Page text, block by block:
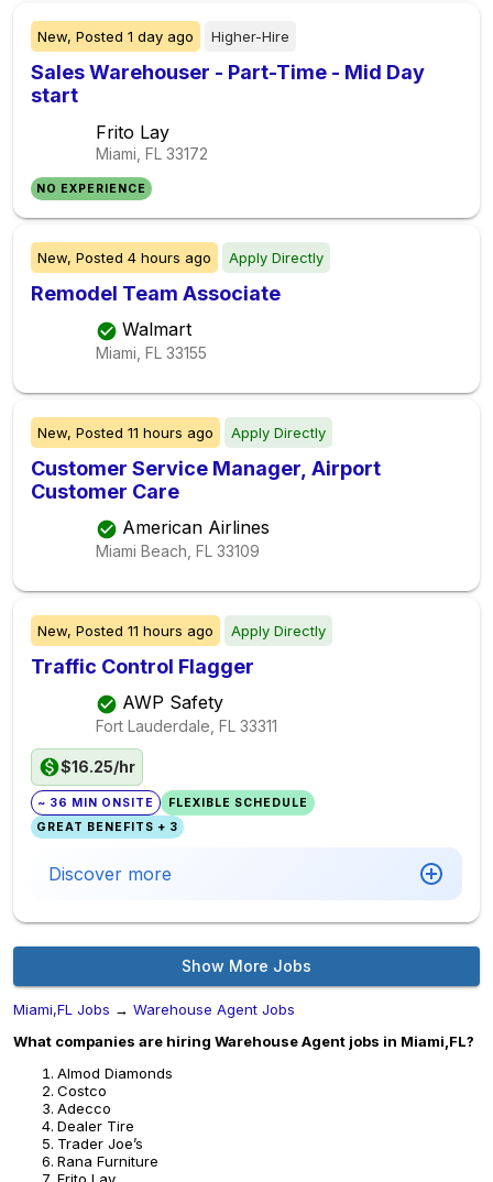
New, Posted 1 day ago Higher-Hire
Sales Warehouser - Part-Time - Mid Day
start
Frito Lay
Miami, FL 33172
NO EXPERIENCE
New, Posted 4 hours ago Apply Directly
Remodel Team Associate
Walmart
Miami, FL 33155
New, Posted 11 hours ago Apply Directly
Customer Service Manager, Airport
Customer Care
American Airlines
Miami Beach, FL 33109
New, Posted 11 hours ago Apply Directly
Traffic Control Flagger
AWP Safety
Fort Lauderdale, FL 33311
$16.25/hr
~ 36 MIN ONSITE
FLEXIBLE SCHEDULE
GREAT BENEFITS + 3
Discover more
Show More Jobs
Miami,FL Jobs → Warehouse Agent Jobs
What companies are hiring Warehouse Agent jobs in Miami,FL?
Almod Diamonds
Costco
Adecco
Dealer Tire
Trader Joe’s
Rana Furniture